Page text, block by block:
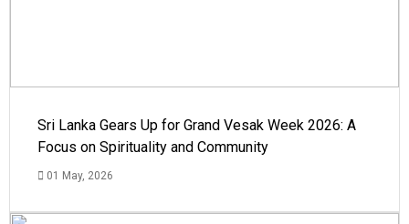
Sri Lanka Gears Up for Grand Vesak Week 2026: A
Focus on Spirituality and Community
01 May, 2026